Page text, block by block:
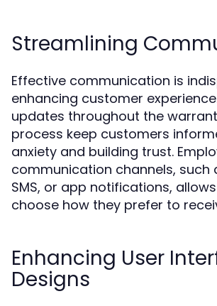
Streamlining
Effective communication is
enhancing customer
updates throughout the
process keep customers
anxiety and building trust.
communication channels, such
SMS, or app notifications,
choose how they prefer to
Enhancing User
Designs